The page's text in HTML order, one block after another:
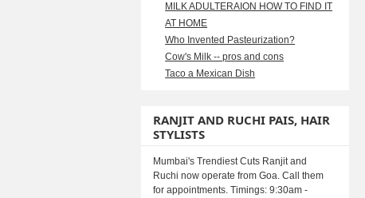
MILK ADULTERAION HOW TO FIND IT
AT HOME
Who Invented Pasteurization?
Cow's Milk -- pros and cons
Taco a Mexican Dish
RANJIT AND RUCHI PAIS, HAIR
STYLISTS
Mumbai's Trendiest Cuts Ranjit and
Ruchi now operate from Goa. Call them
for appointments. Timings: 9:30am -